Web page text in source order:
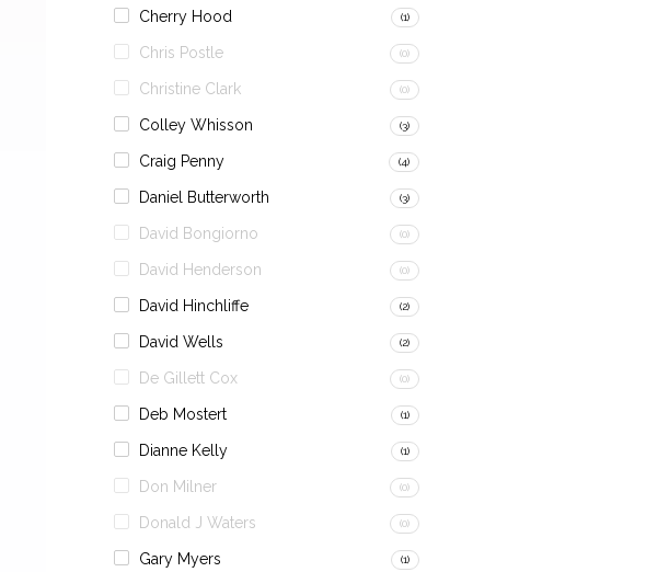
Cherry Hood (1)
Chris Postle (0)
Christine Clark (0)
Colley Whisson (3)
Craig Penny (4)
Daniel Butterworth (3)
David Bongiorno (0)
David Henderson (0)
David Hinchliffe (2)
David Wells (2)
De Gillett Cox (0)
Deb Mostert (1)
Dianne Kelly (1)
Don Milner (0)
Donald J Waters (0)
Gary Myers (1)